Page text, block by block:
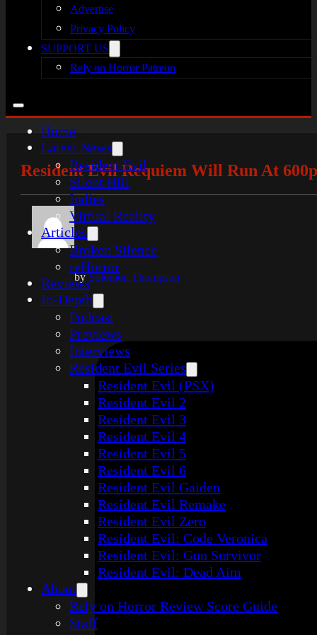
Advertise
Privacy Policy
SUPPORT US
Rely on Horror Patreon
Home
Latest News
Resident Evil
Silent Hill
Indies
Virtual Reality
Articles
Broken Silence
reHorror
Reviews
In-Depth
Podcast
Previews
Interviews
Resident Evil Series
Resident Evil (PSX)
Resident Evil 2
Resident Evil 3
Resident Evil 4
Resident Evil 5
Resident Evil 6
Resident Evil Gaiden
Resident Evil Remake
Resident Evil Zero
Resident Evil: Code Veronica
Resident Evil: Gun Survivor
Resident Evil: Dead Aim
About
Rely on Horror Review Score Guide
Staff
Resident Evil Requiem Will Run At
bySolomon Thompson